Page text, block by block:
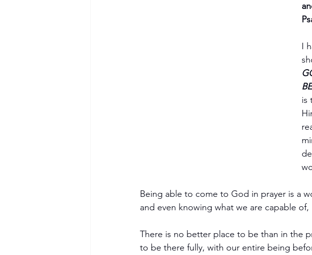
I
is
Being able to come to God in prayer is a
and even knowing what we are capable
There is no better place to be than in the
to be there fully, with our entire being